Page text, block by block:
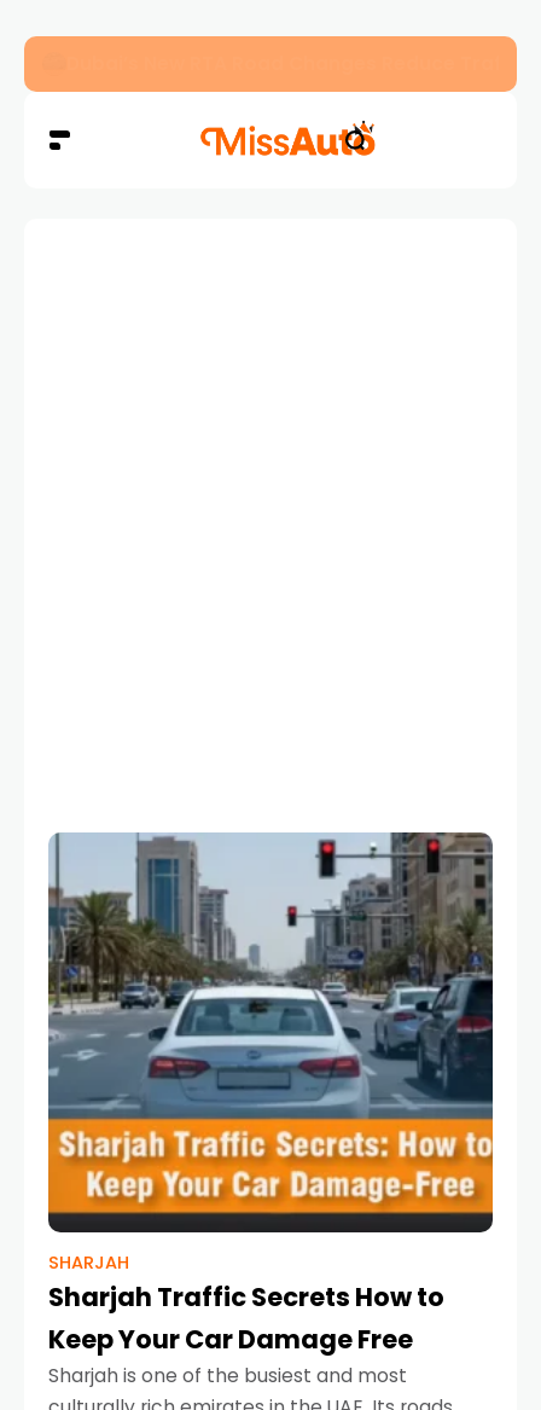
SHARJAH
Sharjah Traffic Secrets How to
Keep Your Car Damage Free
Sharjah is one of the busiest and most